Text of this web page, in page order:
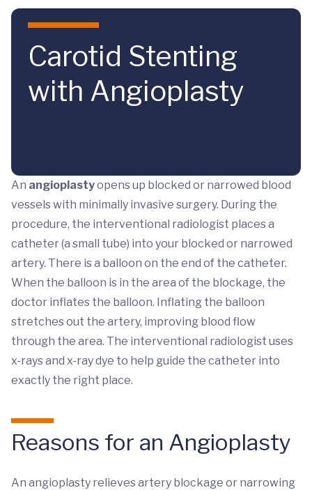
Skip to main content
Carotid Stenting
with Angioplasty
An angioplastyopens up blocked or narrowed blood
vessels with minimally invasive surgery. During the
procedure, the interventional radiologist places a
catheter (a small tube) into your blocked or narrowed
artery. There is a balloon on the end of the catheter.
When the balloon is in the area of the blockage, the
doctor inflates the balloon. Inflating the balloon
stretches out the artery, improving blood flow
through the area. The interventional radiologist uses
x-rays and x-ray dye to help guide the catheter into
exactly the right place.
Reasons for an Angioplasty
An angioplasty relieves artery blockage or narrowing